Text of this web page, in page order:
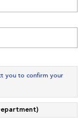
you to confirm your